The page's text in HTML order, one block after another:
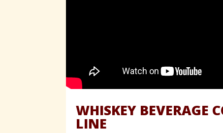
WHISKEY BEVERAGE
LINE